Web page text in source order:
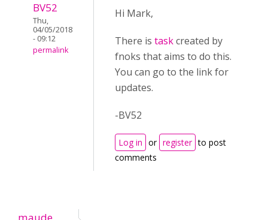
BV52
Thu,
04/05/2018
- 09:12
permalink
Hi Mark,
There is taskcreated by
fnoks that aims to do this.
You can go to the link for
updates.
-BV52
Log in or register to post
comments